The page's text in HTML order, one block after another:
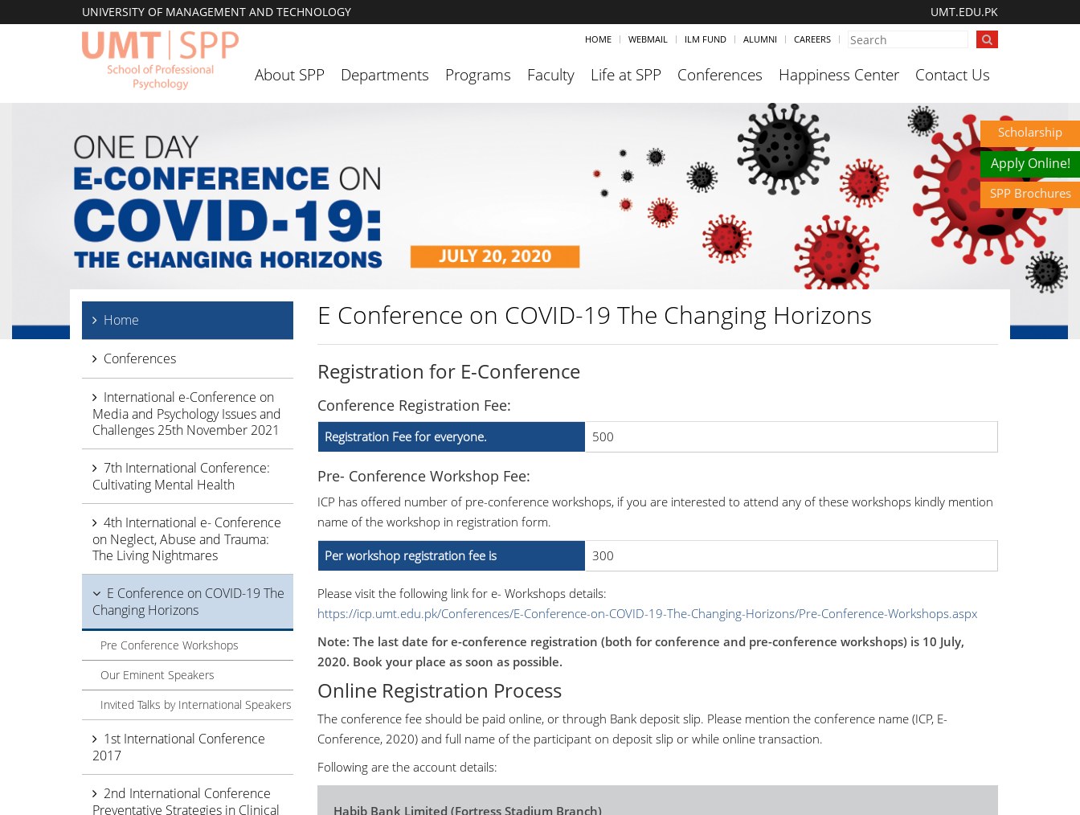
UNIVERSITY OF MANAGEMENT AND TECHNOLOGY UMT.EDU.PK
HOME WEBMAIL ILM FUND ALUMNI CAREERS
About SPP Departments Programs Faculty Life at SPP Conferences Happiness Center Contact Us
Home
Conferences
International e-Conference on
Media and Psychology Issues and
Challenges 25th November 2021
7th International Conference:
Cultivating Mental Health
4th International e- Conference
on Neglect, Abuse and Trauma:
The Living Nightmares
E Conference on COVID-19 The
Changing Horizons
Pre Conference Workshops
Our Eminent Speakers
Invited Talks by International Speakers
1st International Conference
2017
2nd International Conference
Preventative Strategies in Clinical
E Conference on COVID-19 The Changing Horizons
Registration for E-Conference
Conference Registration Fee:
Registration Fee for everyone. 500
Pre- Conference Workshop Fee:
ICP has offered number of pre-conference workshops, if you are interested to attend any of these workshops kindly mention
name of the workshop in registration form.
Per workshop registration fee is 300
Please visit the following link for e- Workshops details:
https://icp.umt.edu.pk/Conferences/E-Conference-on-COVID-19-The-Changing-Horizons/Pre-Conference-Workshops.aspx
Note: The last date for e-conference registration (both for conference and pre-conference workshops) is 10 July,
2020. Book your place as soon as possible.
Online Registration Process
The conference fee should be paid online, or through Bank deposit slip. Please mention the conference name (ICP, E-
Conference, 2020) and full name of the participant on deposit slip or while online transaction.
Following are the account details:
Habib Bank Limited (Fortress Stadium Branch)
Scholarship
Apply Online!
SPP Brochures